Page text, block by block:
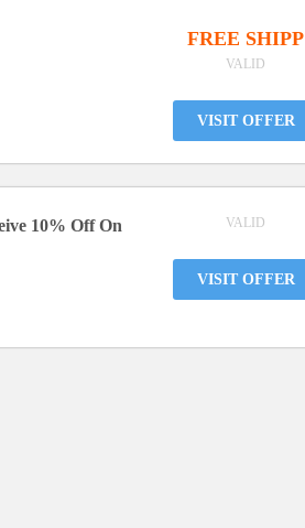
FREE SHIPP
VALID
VISIT OFFER
10% Off On
VALID
VISIT OFFER